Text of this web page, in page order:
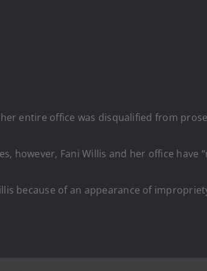
entire office was disqualified from
however, Fani Willis and her office have
because of an appearance of